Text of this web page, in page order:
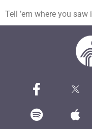
Tell ’em where you